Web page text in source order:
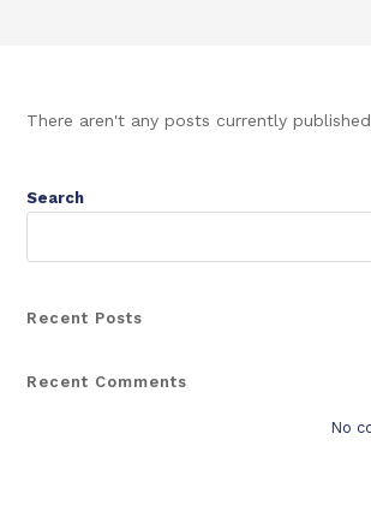
There aren't any posts currently
Search
Recent Posts
Recent Comments
No